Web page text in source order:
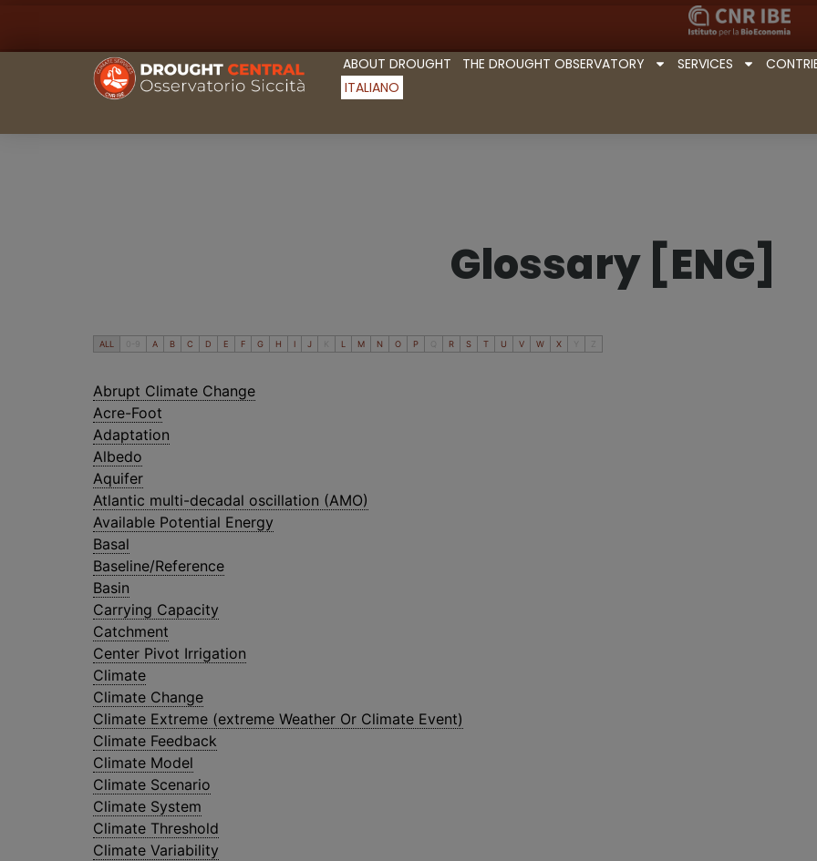
ABOUT DROUGHT THE DROUGHT OBSERVATORY SERVICES
ITALIANO
Glossary [ENG]
ALL 0-9 A B C D E F G H I J K L M N O P R S T U V W X
Abrupt Climate Change
Acre-Foot
Adaptation
Albedo
Aquifer
Atlantic multi-decadal oscillation (AMO)
Available Potential Energy
Basal
Baseline/Reference
Basin
Carrying Capacity
Catchment
Center Pivot Irrigation
Climate
Climate Change
Climate Extreme (extreme Weather Or Climate Event)
Climate Feedback
Climate Model
Climate Scenario
Climate System
Climate Threshold
Climate Variability